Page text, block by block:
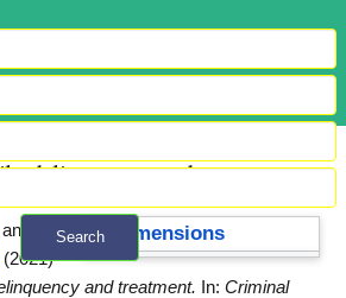
Search
+ Advanced search
delinquency and treatment
Dimensions
and
(2021)
and treatment.
In: Criminal